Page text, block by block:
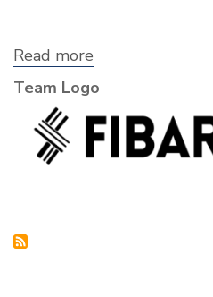
Read more
Team Logo